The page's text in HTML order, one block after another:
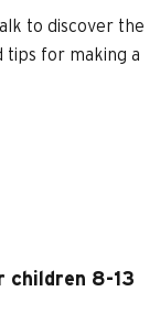
to discover the
tips for making a
children 8-13